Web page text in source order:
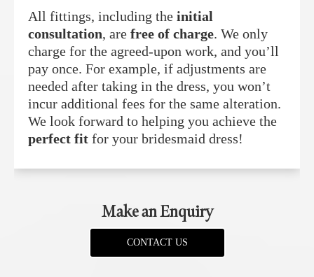
All fittings, including the initial
consultation, are free of charge. We only
charge for the agreed-upon work, and you’ll
pay once. For example, if adjustments are
needed after taking in the dress, you won’t
incur additional fees for the same alteration.
We look forward to helping you achieve the
perfect fit for your bridesmaid dress!
Make an Enquiry
CONTACT US